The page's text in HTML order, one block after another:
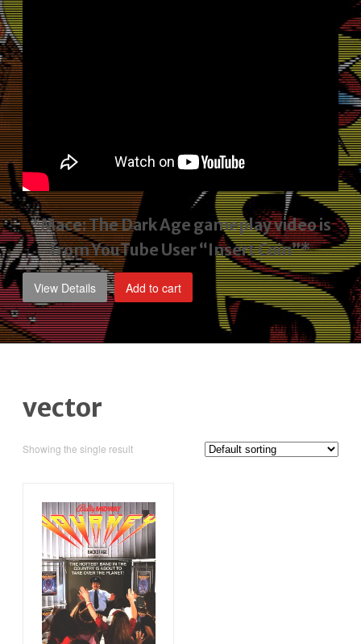
*Mace: The Dark Age gameplay videois
from YouTube User “Insert Coin”*
View Details Add to cart
vector
Showing the single result